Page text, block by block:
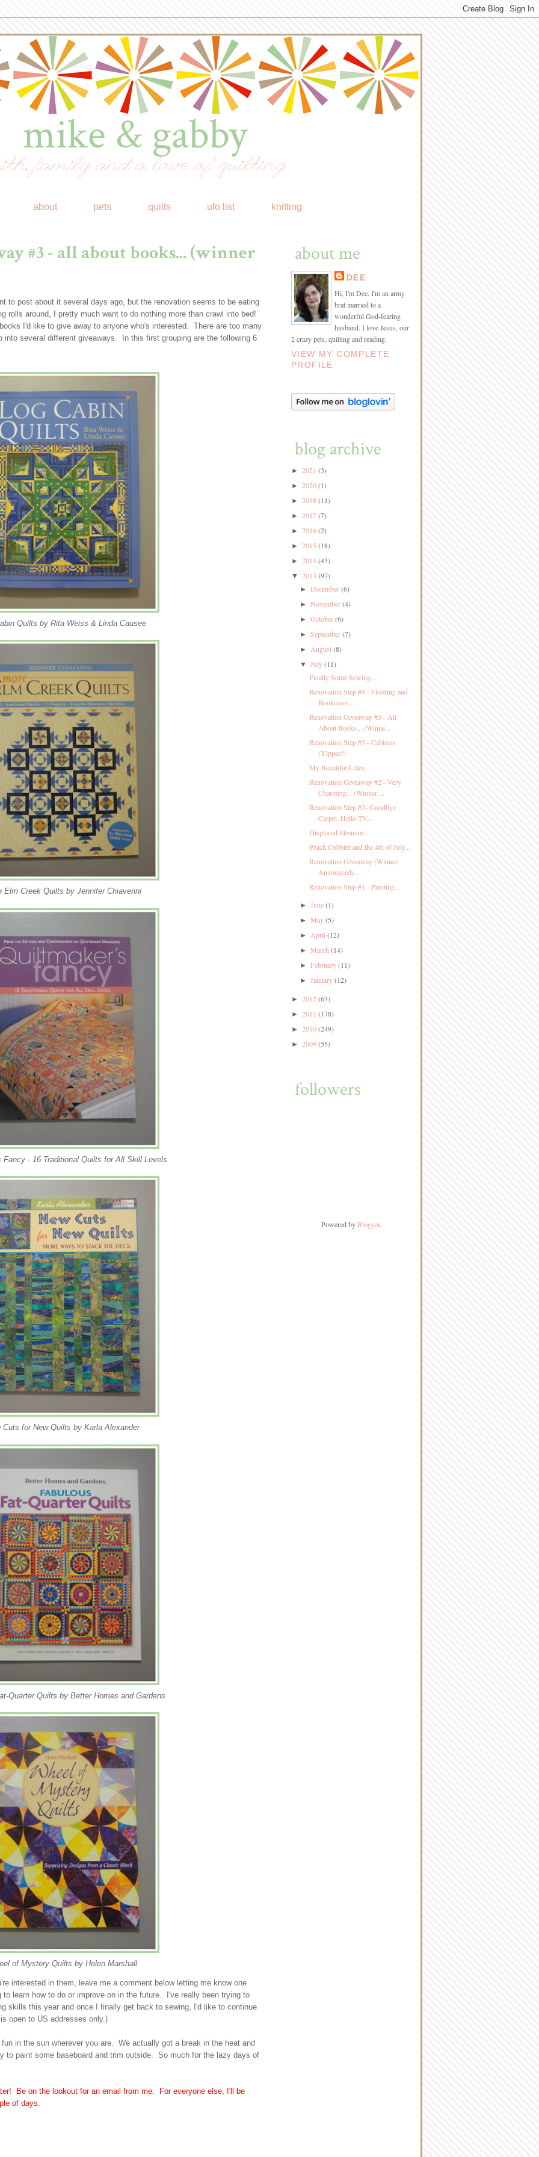
mike & gabby
family and a love of quilting
about pets quilts ufo list knitting
#3 - all about books... (winner
to post about it several days ago, but the renovation seems to be eating
rolls around, I pretty much want to do nothing more than crawl into bed!
I'd like to give away to anyone who's interested. There are too many
several different giveaways. In this first grouping are the following 6
Quilts by Rita Weiss & Linda Causee
Elm Creek Quilts by Jennifer Chiaverini
Fancy - 16 Traditional Quilts for All Skill Levels
Cuts for New Quilts by Karla Alexander
Quarter Quilts by Better Homes and Gardens
of Mystery Quilts by Helen Marshall
interested in them, leave me a comment below letting me know one
to learn how to do or improve on in the future. I've really been trying to
skills this year and once I finally get back to sewing, I'd like to continue
open to US addresses only.)
in the sun wherever you are. We actually got a break in the heat and
to paint some baseboard and trim outside. So much for the lazy days of
Be on the lookout for an email from me. For everyone else, I'll be
of days.
about me
DEE
Hi, I'm Dee. I'm an army
brat married to a
wonderful God-fearing
husband. I love Jesus, our
2 crazy pets, quilting and reading.
VIEW MY COMPLETE
PROFILE
blog archive
► 2021 (3)
► 2020(1)
► 2018(11)
► 2017(7)
► 2016(2)
► 2015 (18)
► 2014(43)
▼ 2013 (97)
►December(6)
►November(4)
►October(6)
►September(7)
►August(8)
▼July(11)
Finally Some Sewing...
Renovation Step #4 - Flooring and
Bookcases...
Renovation Giveaway #3 - All
About Books... (Winne...
Renovation Step #3 - Cabinets
(Yippee!)
My Beautiful Lilies...
Renovation Giveaway #2 - Very
Charming... (Winner ...
Renovation Step #2- Goodbye
Carpet, Hello TV...
Displaced Sternum...
Peach Cobbler and the 4th of July...
Renovation Giveaway (Winner
Announced)...
Renovation Step #1 - Painting...
►June(1)
►May(5)
►April(12)
►March(14)
►February(11)
►January(12)
► 2012(63)
► 2011 (178)
► 2010(249)
► 2009(55)
followers
Powered byBlogger.